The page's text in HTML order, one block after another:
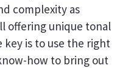
complexity as
offering unique tonal
key is to use the right
how to bring out